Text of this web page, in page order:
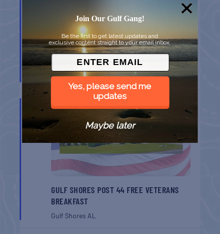
BELT SANDER RACES AT THE GAFF
Port AransasTX
8
GULF SHORES POST 44 FREE VETERANS
BREAKFAST
Gulf Shores AL
Join Our Gulf Gang!
Be the first to get latest updates and
exclusive content straight to your email inbox.
Yes, please send me
updates
Maybe later